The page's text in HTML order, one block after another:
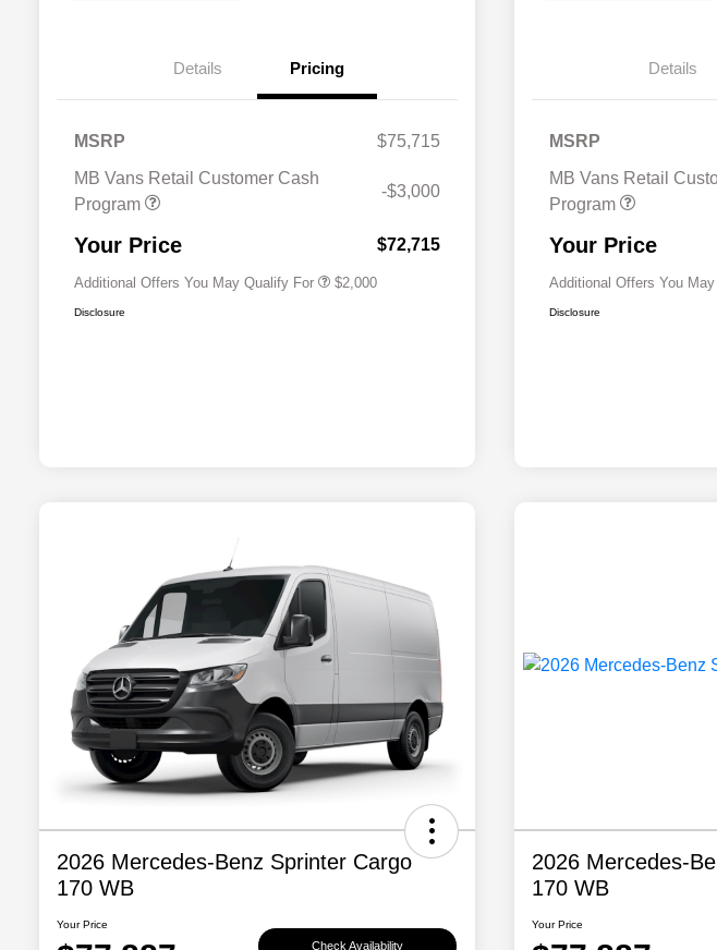
Details Pricing
MSRP
$75,715
MB Vans Retail Customer Cash
Program
-$3,000
Your Price $72,715
Additional Offers You May Qualify For $2,000
Disclosure
Details
MSRP
MB Vans Retail
Program
Your Price
Additional Offers You
Disclosure
2026 Mercedes-Benz Sprinter Cargo
170 WB
Your Price
Check Availability
2026 Mercedes-
170 WB
Your Price